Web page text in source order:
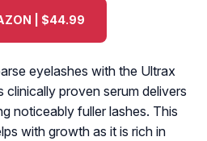
| $44.99
eyelashes with the Ultrax
clinically proven serum delivers
noticeably fuller lashes. This
with growth as it is rich in